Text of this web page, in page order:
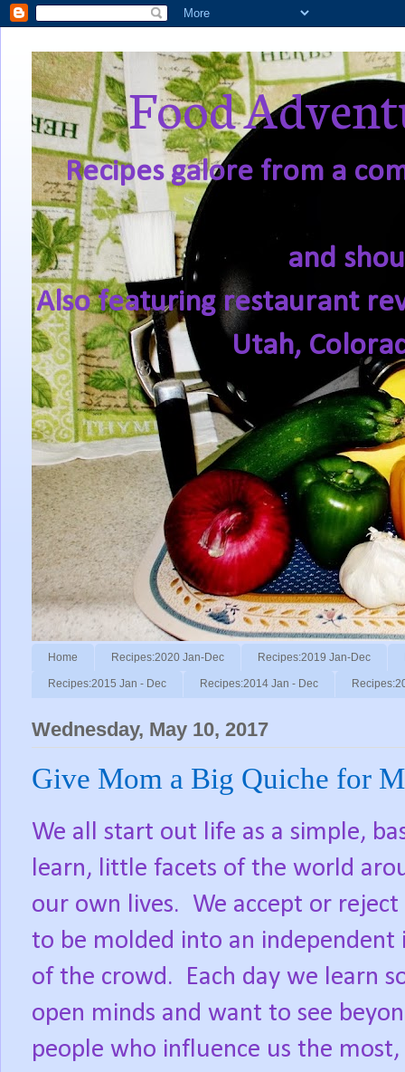
Food
Recipes galore from a
and
Also featuring restaurant
Utah,
Home Recipes:2020 Jan-Dec Recipes:2019 Jan-Dec
Recipes:2015 Jan - Dec Recipes:2014 Jan - Dec
Wednesday, May 10, 2017
Give Mom a Big Quiche for
We all start out life as a simple,
learn, little facets of the world
our own lives. We accept or
to be molded into an
of the crowd. Each day we learn
open minds and want to see
people who influence us the